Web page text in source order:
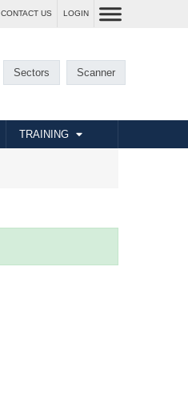
CONTACT US LOGIN
Sectors Scanner
TRAINING